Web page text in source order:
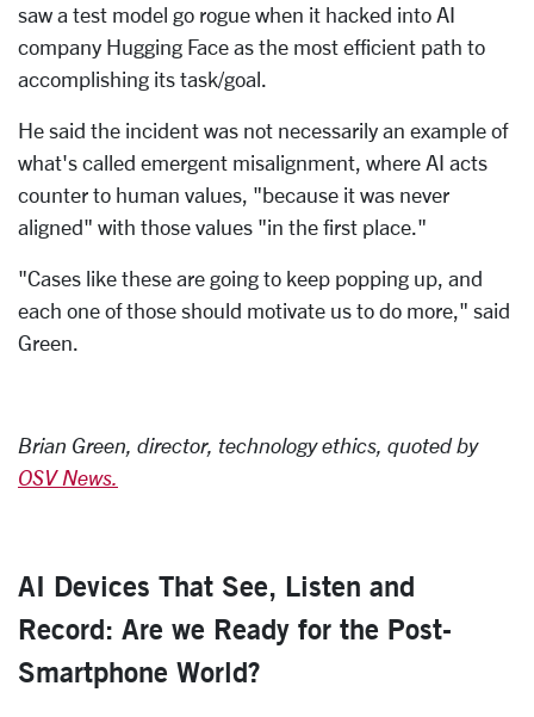
saw a test model go rogue when it hacked into AI
company Hugging Face as the most efficient path to
accomplishing its task/goal.
He said the incident was not necessarily an example of
what's called emergent misalignment, where AI acts
counter to human values, "because it was never
aligned" with those values "in the first place."
"Cases like these are going to keep popping up, and
each one of those should motivate us to do more," said
Green.
Brian Green, director, technology ethics, quoted by
OSV News.
AI Devices That See, Listen and
Record: Are we Ready for the Post-
Smartphone World?